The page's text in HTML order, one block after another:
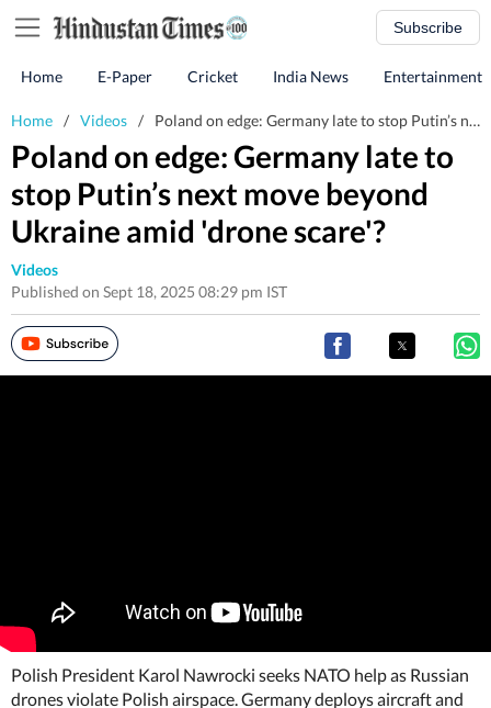
Subscribe
Home E-Paper Cricket India News Entertainment
Home / Videos / Poland on edge: Germany late to stop Putin’s next move beyond Ukraine amid 'drone scare'?
Poland on edge: Germany late to
stop Putin’s next move beyond
Ukraine amid 'drone scare'?
Videos
Published on Sept 18, 2025 08:29 pm IST
Polish President Karol Nawrocki seeks NATO help as Russian
drones violate Polish airspace. Germany deploys aircraft and